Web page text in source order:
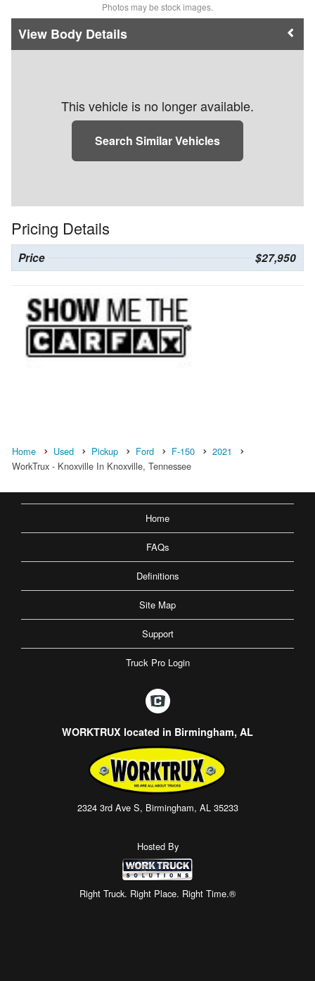
Photos may be stock images.
Body Details
This vehicle is no longer available.
Search Similar Vehicles
Pricing Details
Price $27,950
Home Used Pickup Ford F-150
2021
WorkTrux - Knoxville In Knoxville, Tennessee
Home
FAQs
Definitions
Site Map
Support
Truck Pro Login
WORKTRUX located in Birmingham, AL
2324 3rd Ave S, Birmingham, AL 35233
Hosted By
Right Truck. Right Place. Right Time.®